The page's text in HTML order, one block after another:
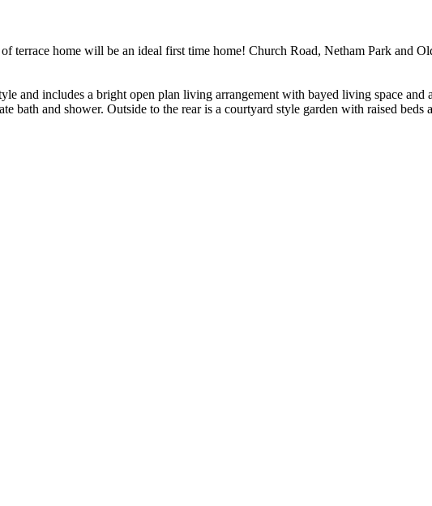
terrace home will be an ideal first time home! Church Road, Netham Park and
and includes a bright open plan living arrangement with bayed living space and
bath and shower. Outside to the rear is a courtyard style garden with raised